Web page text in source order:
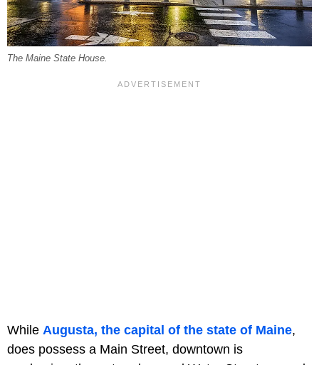
The Maine State House.
While Augusta, the capital of the state of Maine,
does possess a Main Street, downtown is